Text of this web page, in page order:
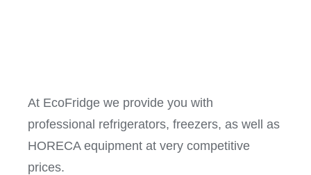
At EcoFridge we provide you with
professional refrigerators, freezers, as well as
HORECA equipment at very competitive
prices.